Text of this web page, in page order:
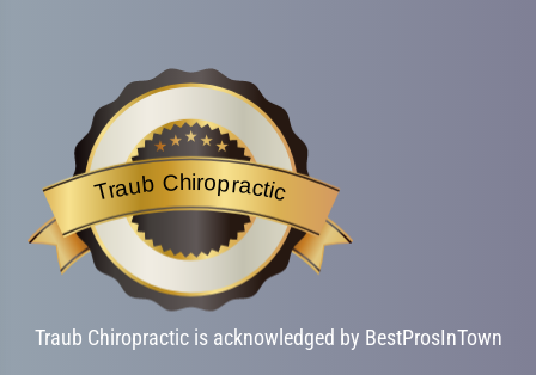
Traub Chiropractic
is acknowledged by BestProsInTown
Traub Chiropractic is acknowledged by BestProsInTown